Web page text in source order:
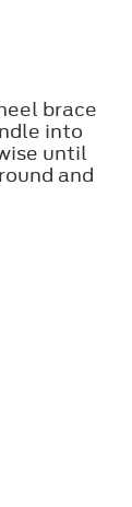
brace
into
until
and